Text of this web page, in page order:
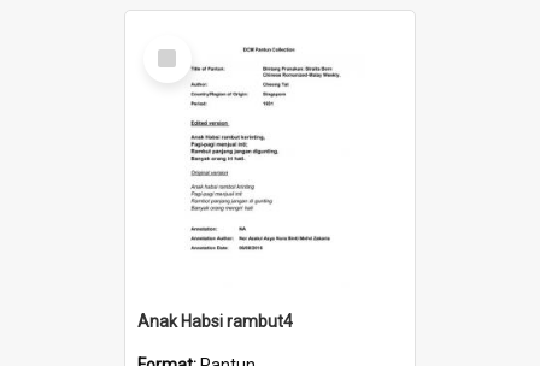
Select
Item
Anak Habsi rambut4